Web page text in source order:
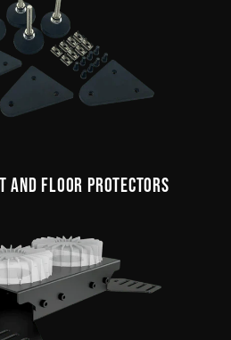
AND FLOOR PROTECTORS